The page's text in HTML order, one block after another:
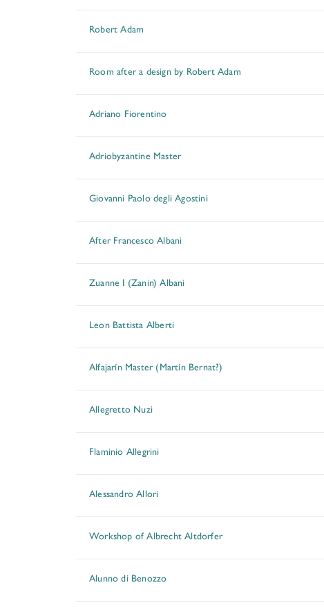
Robert Adam
Room after a design by Robert Adam
Adriano Fiorentino
Adriobyzantine Master
Giovanni Paolo degli Agostini
After Francesco Albani
Zuanne I (Zanin) Albani
Leon Battista Alberti
Alfajarín Master (Martín Bernat?)
Allegretto Nuzi
Flaminio Allegrini
Alessandro Allori
Workshop of Albrecht Altdorfer
Alunno di Benozzo